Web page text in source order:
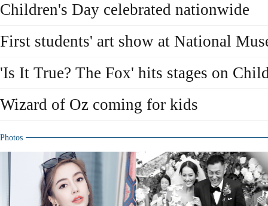
Children's Day celebrated nationwide
First students' art show at National
'Is It True? The Fox' hits stages on
Wizard of Oz coming for kids
Photos